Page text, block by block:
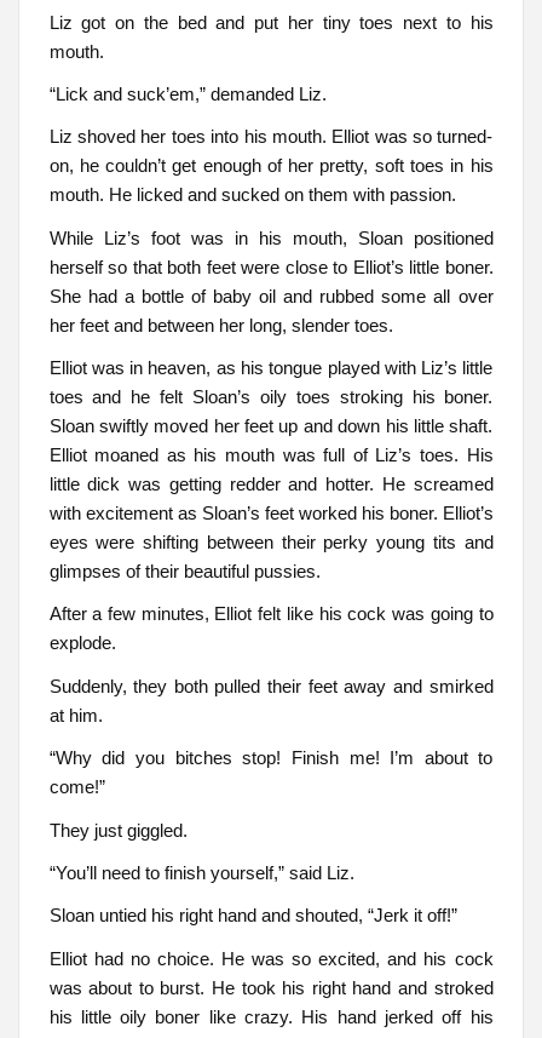
Liz got on the bed and put her tiny toes next to his
mouth.
“Lick and suck’em,” demanded Liz.
Liz shoved her toes into his mouth. Elliot was so turned-
on, he couldn’t get enough of her pretty, soft toes in his
mouth. He licked and sucked on them with passion.
While Liz’s foot was in his mouth, Sloan positioned
herself so that both feet were close to Elliot’s little boner.
She had a bottle of baby oil and rubbed some all over
her feet and between her long, slender toes.
Elliot was in heaven, as his tongue played with Liz’s little
toes and he felt Sloan’s oily toes stroking his boner.
Sloan swiftly moved her feet up and down his little shaft.
Elliot moaned as his mouth was full of Liz’s toes. His
little dick was getting redder and hotter. He screamed
with excitement as Sloan’s feet worked his boner. Elliot’s
eyes were shifting between their perky young tits and
glimpses of their beautiful pussies.
After a few minutes, Elliot felt like his cock was going to
explode.
Suddenly, they both pulled their feet away and smirked
at him.
“Why did you bitches stop! Finish me! I’m about to
come!”
They just giggled.
“You’ll need to finish yourself,” said Liz.
Sloan untied his right hand and shouted, “Jerk it off!”
Elliot had no choice. He was so excited, and his cock
was about to burst. He took his right hand and stroked
his little oily boner like crazy. His hand jerked off his